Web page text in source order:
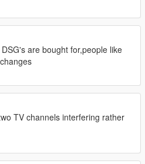
are bought for,people like
TV channels interfering rather